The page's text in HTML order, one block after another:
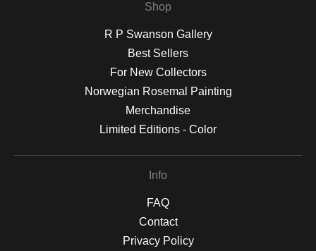
Shop
R P Swanson Gallery
Best Sellers
For New Collectors
Norwegian Rosemal Painting
Merchandise
Limited Editions - Color
Info
FAQ
Contact
Privacy Policy